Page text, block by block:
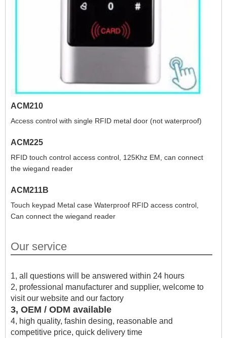
ACM210
Access control with single RFID metal door (not waterproof)
ACM225
RFID touch control access control, 125Khz EM, can connect
the wiegand reader
ACM211B
Touch keypad Metal case Waterproof RFID access control,
Can connect the wiegand reader
Our service
1, all questions will be answered within 24 hours
2, professional manufacturer and supplier, welcome to
visit our website and our factory
3, OEM / ODM available
4, high quality, fashin desing, reasonable and
competitive price, quick delivery time